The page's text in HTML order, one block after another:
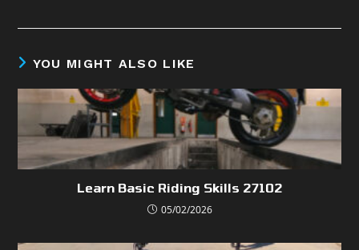
YOU MIGHT ALSO LIKE
Learn Basic Riding Skills 27102
05/02/2026